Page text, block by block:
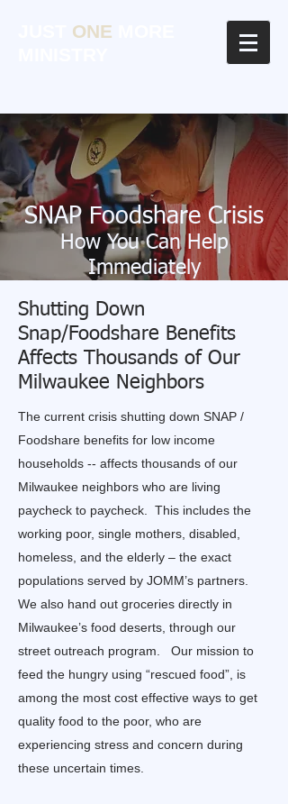
ONE
SNAP Foodshare Crisis
How You Can Help
Immediately
Shutting Down
Snap/Foodshare Benefits
Affects Thousands of Our
Milwaukee Neighbors
The current crisis shutting down SNAP /
Foodshare benefits for low income
households -- affects thousands of our
Milwaukee neighbors who are living
paycheck to paycheck. This includes the
working poor, single mothers, disabled,
homeless, and the elderly – the exact
populations served by JOMM’s partners.
We also hand out groceries directly in
Milwaukee’s food deserts, through our
street outreach program. Our mission to
feed the hungry using “rescued food”, is
among the most cost effective ways to get
quality food to the poor, who are
experiencing stress and concern during
these uncertain times.